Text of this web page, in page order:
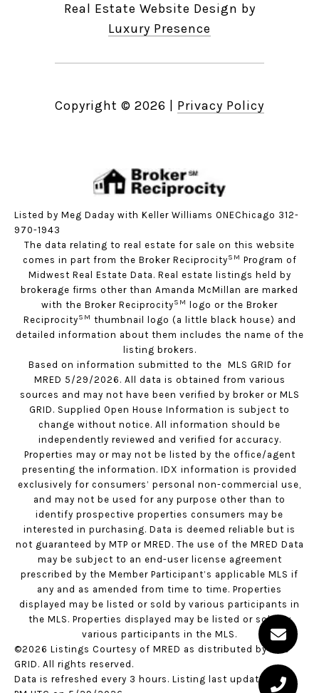
Real Estate Website Design by
Luxury Presence
Copyright © 2026 Privacy Policy
Listed by Meg Daday with Keller Williams ONEChicago 312-
970-1943
The data relating to real estate for sale on this website
comes in part from the Broker ReciprocitySM Program of
Midwest Real Estate Data. Real estate listings held by
brokerage firms other than Amanda McMillan are marked
with the Broker ReciprocitySM
logo or the Broker
ReciprocitySM thumbnail logo (a little black house) and
detailed information about them includes the name of the
listing brokers.
Based on information submitted to the MLS GRID for
MRED 5/29/2026. All data is obtained from various
sources and may not have been verified by broker or MLS
GRID. Supplied Open House Information is subject to
change without notice. All information should be
independently reviewed and verified for accuracy.
Properties may or may not be listed by the office/agent
presenting the information. IDX information is provided
exclusively for consumers’ personal non-commercial use,
and may not be used for any purpose other than to
identify prospective properties consumers may be
interested in purchasing. Data is deemed reliable but is
not guaranteed by MTP or MRED. The use of the MRED Data
may be subject to an end-user license agreement
prescribed by the Member Participant’s applicable MLS if
any and as amended from time to time. Properties
displayed may be listed or sold by various participants in
the MLS. Properties displayed may be listed or sold by
various participants in the MLS.
©2026 Listings Courtesy of MRED as distributed by MLS
GRID. All rights reserved.
Data is refreshed every 3 hours. Listing last updated 1:59